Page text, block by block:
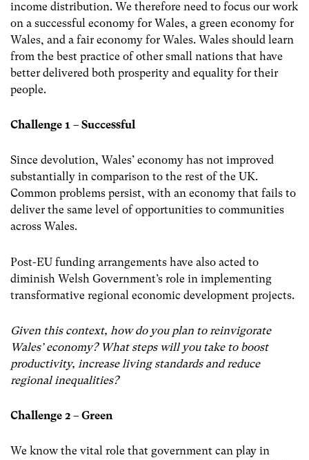
income distribution. We therefore need to focus our work
on a successful economy for Wales, a green economy for
Wales, and a fair economy for Wales. Wales should learn
from the best practice of other small nations that have
better delivered both prosperity and equality for their
people.
Challenge 1 – Successful
Since devolution, Wales’ economy has not improved
substantially in comparison to the rest of the UK.
Common problems persist, with an economy that fails to
deliver the same level of opportunities to communities
across Wales.
Post-EU funding arrangements have also acted to
diminish Welsh Government’s role in implementing
transformative regional economic development projects.
Given this context, how do you plan to reinvigorate
Wales’ economy? What steps will you take to boost
productivity, increase living standards and reduce
regional inequalities?
Challenge 2 – Green
We know the vital role that government can play in